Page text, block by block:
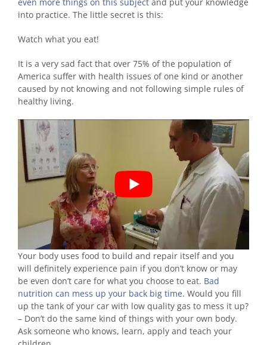
into practice. The little secret is this:
Watch what you eat!
It is a very sad fact that over 75% of the population of
America suffer with health issues of one kind or another
caused by not knowing and not following simple rules of
healthy living.
Your body uses food to build and repair itself and you
will definitely experience pain if you don’t know or may
be even don’t care for what you choose to eat. Bad
nutrition can mess up your back big time. Would you fill
up the tank of your car with low quality gas to mess it up?
– Don’t do the same kind of things with your own body.
Ask someone who knows, learn, apply and teach your